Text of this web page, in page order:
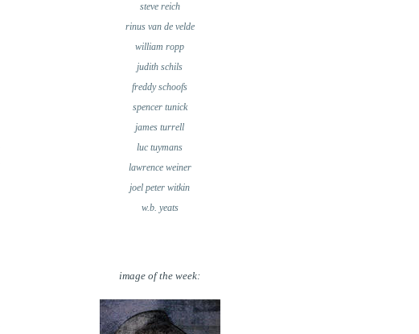
steve reich
rinus van de velde
william ropp
judith schils
freddy schoofs
spencer tunick
james turrell
luc tuymans
lawrence weiner
joel peter witkin
w.b. yeats
image of the week: